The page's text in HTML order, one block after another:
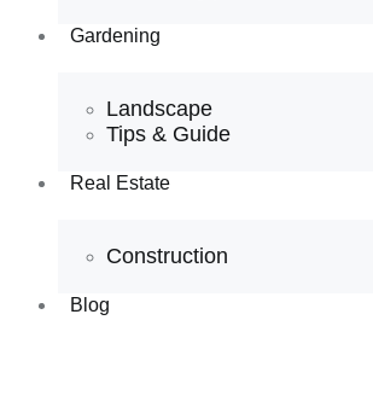
Gardening
Landscape
Tips & Guide
Real Estate
Construction
Blog